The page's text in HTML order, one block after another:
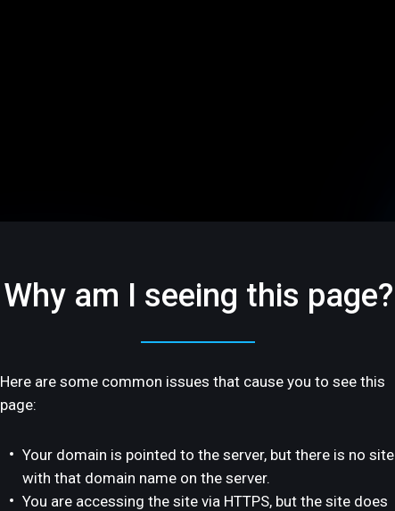
Why am I seeing this page?
Here are some common issues that cause you to see this
page:
Your domain is pointed to the server, but there is no site
with that domain name on the server.
You are accessing the site via HTTPS, but the site does